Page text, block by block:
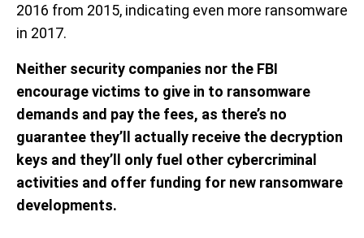
2016 from 2015, indicating even more ransomware
in 2017.
Neither security companies nor the FBI
encourage victims to give in to ransomware
demands and pay the fees, as there’s no
guarantee they’ll actually receive the decryption
keys and they’ll only fuel other cybercriminal
activities and offer funding for new ransomware
developments.